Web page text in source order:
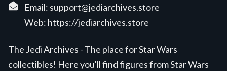
Email: support@jediarchives.store
Web: https://jediarchives.store
The Jedi Archives - The place for Star Wars
collectibles! Here you'll find figures from Star Wars